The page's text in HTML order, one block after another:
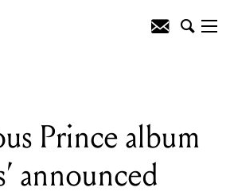
Prince album
announced